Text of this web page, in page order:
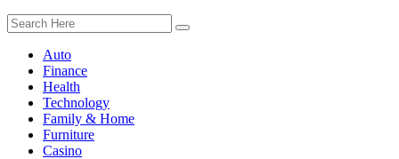
Auto
Finance
Health
Technology
Family & Home
Furniture
Casino